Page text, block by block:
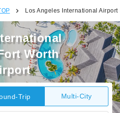
Los Angeles International
Worth
Trip Multi-City